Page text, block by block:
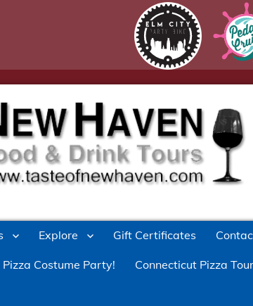
Explore Gift Certificates
Costume Party! Connecticut Pizza